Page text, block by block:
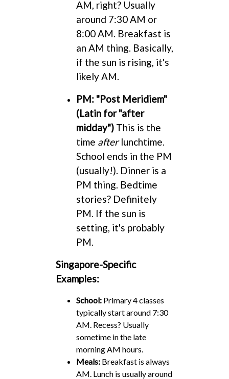
AM, right? Usually
around 7:30 AM or
8:00 AM. Breakfast is
an AM thing. Basically,
if the sun is rising, it's
likely AM.
PM: "Post Meridiem"
(Latin for "after
midday")This is the
time afterlunchtime.
School ends in the PM
(usually!). Dinner is a
PM thing. Bedtime
stories? Definitely
PM. If the sun is
setting, it's probably
PM.
Singapore-Specific
Examples:
School:Primary 4 classes
typically start around 7:30
AM. Recess? Usually
sometime in the late
morning AM hours.
Meals:Breakfast is always
AM. Lunch is usually around